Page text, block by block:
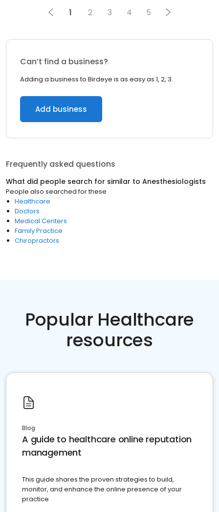
1 2 3 4 5
Can’t find a business?
Adding a business to Birdeye is as easy as 1, 2, 3.
Add business
Frequently asked questions
What did people search for similar to Anesthesiologists
People also searched for these
Healthcare
Doctors
Medical Centers
Family Practice
Chiropractors
Popular Healthcare
resources
Blog
A guide to healthcare online reputation
management
This guide shares the proven strategies to build,
monitor, and enhance the online presence of your
practice